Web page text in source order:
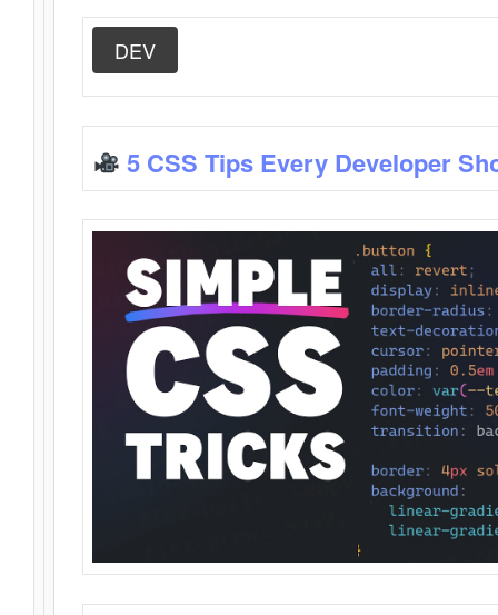
DEV
5 CSS Tips Every Developer